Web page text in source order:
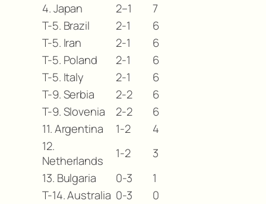
4. Japan
2–1
7
T-5. Brazil
2-1
6
T-5. Iran
2-1
6
T-5. Poland
2-1
6
T-5. Italy
2-1
6
T-9. Serbia
2-2
6
T-9. Slovenia
2-2
6
11. Argentina
1-2
4
12.
Netherlands
1-2
3
13. Bulgaria
0-3
1
T-14. Australia 0-3
0